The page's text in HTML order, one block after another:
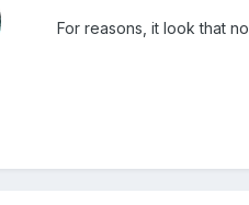
For reasons, it look that